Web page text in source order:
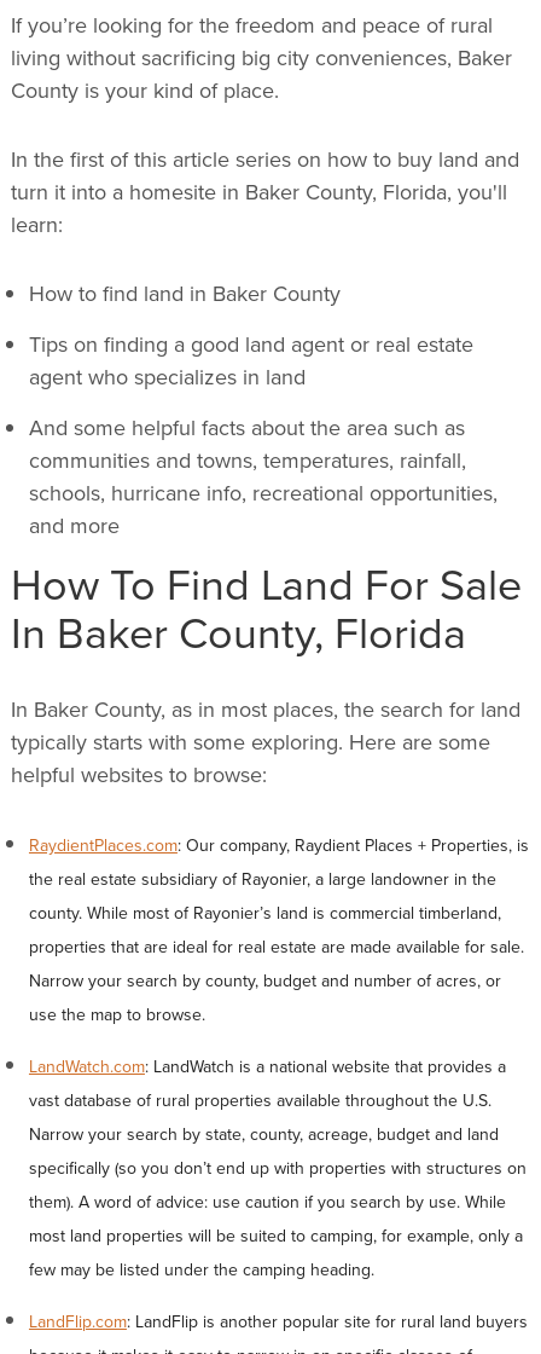
If you’re looking for the freedom and peace of rural
living without sacrificing big city conveniences, Baker
County is your kind of place.
In the first of this article series on how to buy land and
turn it into a homesite in Baker County, Florida, you'll
learn:
How to find land in Baker County
Tips on finding a good land agent or real estate
agent who specializes in land
And some helpful facts about the area such as
communities and towns, temperatures, rainfall,
schools, hurricane info, recreational opportunities,
and more
How To Find Land For Sale
In Baker County, Florida
In Baker County, as in most places, the search for land
typically starts with some exploring. Here are some
helpful websites to browse:
RaydientPlaces.com: Our company, Raydient Places + Properties, is
the real estate subsidiary of Rayonier, a large landowner in the
county. While most of Rayonier’s land is commercial timberland,
properties that are ideal for real estate are made available for sale.
Narrow your search by county, budget and number of acres, or
use the map to browse.
LandWatch.com: LandWatch is a national website that provides a
vast database of rural properties available throughout the U.S.
Narrow your search by state, county, acreage, budget and land
specifically (so you don’t end up with properties with structures on
them). A word of advice: use caution if you search by use. While
most land properties will be suited to camping, for example, only a
few may be listed under the camping heading.
LandFlip.com: LandFlip is another popular site for rural land buyers